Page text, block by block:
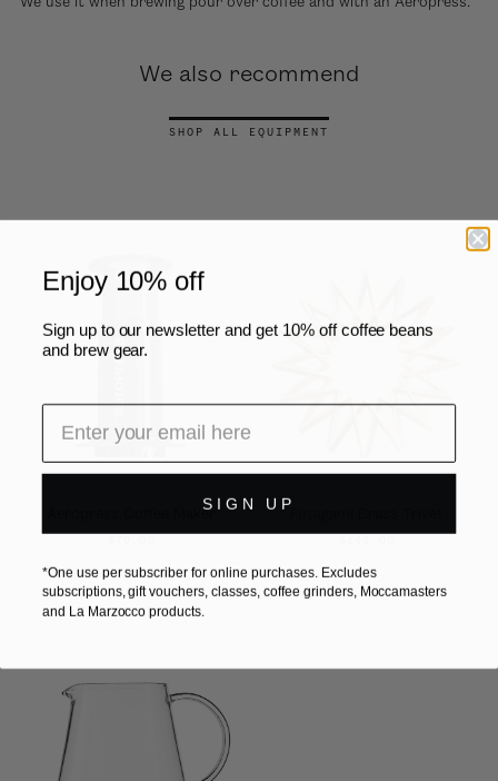
We also recommend
SHOP ALL EQUIPMENT
Aeropress Coffee Maker
Enjoy 10% off
Sign up to our newsletter and get 10% off coffee beans
and brew gear.
SIGN UP
*One use per subscriber for online purchases. Excludes
subscriptions, gift vouchers, classes, coffee grinders, Moccamasters
and La Marzocco products.